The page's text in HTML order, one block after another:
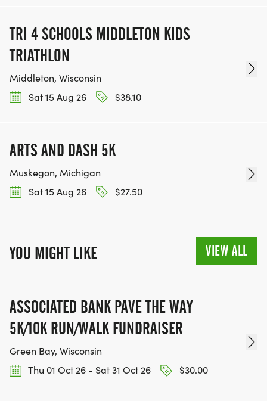
TRI 4 SCHOOLS MIDDLETON KIDS
TRIATHLON
Middleton, Wisconsin
Sat 15 Aug 26
$38.10
ARTS AND DASH 5K
Muskegon, Michigan
Sat 15 Aug 26
$27.50
YOU MIGHT LIKE VIEW ALL
ASSOCIATED BANK PAVE THE WAY
5K/10K RUN/WALK FUNDRAISER
Green Bay, Wisconsin
Thu 01 Oct 26 - Sat 31 Oct 26
$30.00